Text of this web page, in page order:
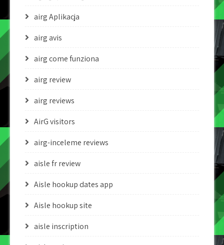
airg Aplikacja
airg avis
airg come funziona
airg review
airg reviews
AirG visitors
airg-inceleme reviews
aisle fr review
Aisle hookup dates app
Aisle hookup site
aisle inscription